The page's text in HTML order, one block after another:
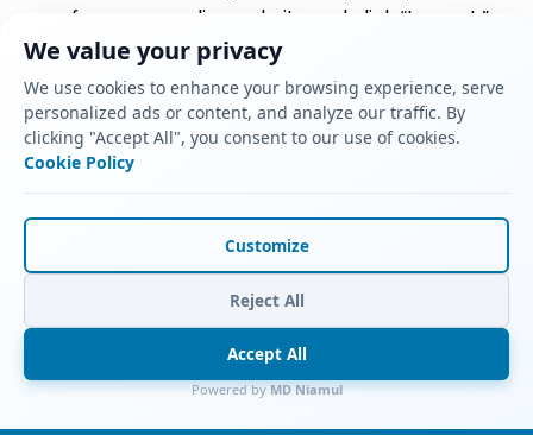
form on your live website and click “Inspect.”
Look at the HTML code. If you see an
tag nested directly inside another
<iframe>
tag, you have a nested iframe issue. You must
remove the third-party widget or plugin you
used to embed the form, and instead paste
the raw Pipedrive HTML embed code directly
into a basic HTML block on your webpage.
Mistake 2: Consent Mode Blocking the
Tag
The Problem:Thepipedrive_form_submit
event appears on the left side of the GTM
debugger, but your GA4 tag is listed under
We value your privacy
We use cookies to enhance your browsing experience, serve
personalized ads or content, and analyze our traffic. By
clicking "Accept All", you consent to our use of cookies.
Cookie Policy
Powered byMD Niamul
Customize
Reject All
Accept All